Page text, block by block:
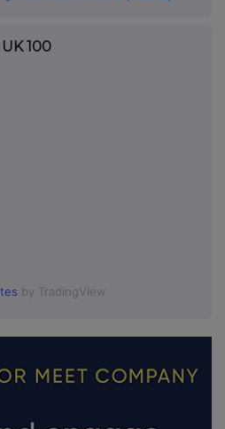
UK 100
by TradingView